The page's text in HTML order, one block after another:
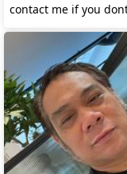
contact me if you dont